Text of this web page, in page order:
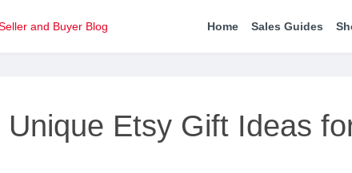
Home Sales Guides
Unique Etsy Gift Ideas